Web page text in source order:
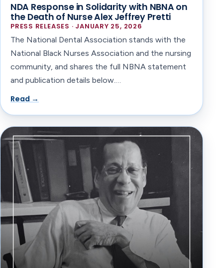
NDA Response in Solidarity with NBNA on
the Death of Nurse Alex Jeffrey Pretti
PRESS RELEASES · JANUARY 25, 2026
The National Dental Association stands with the
National Black Nurses Association and the nursing
community, and shares the full NBNA statement
and publication details below.…
Read →